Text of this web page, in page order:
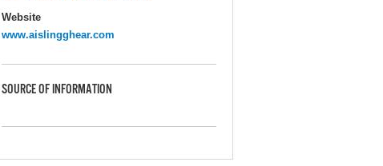
Website
www.aislingghear.com
SOURCE OF INFORMATION